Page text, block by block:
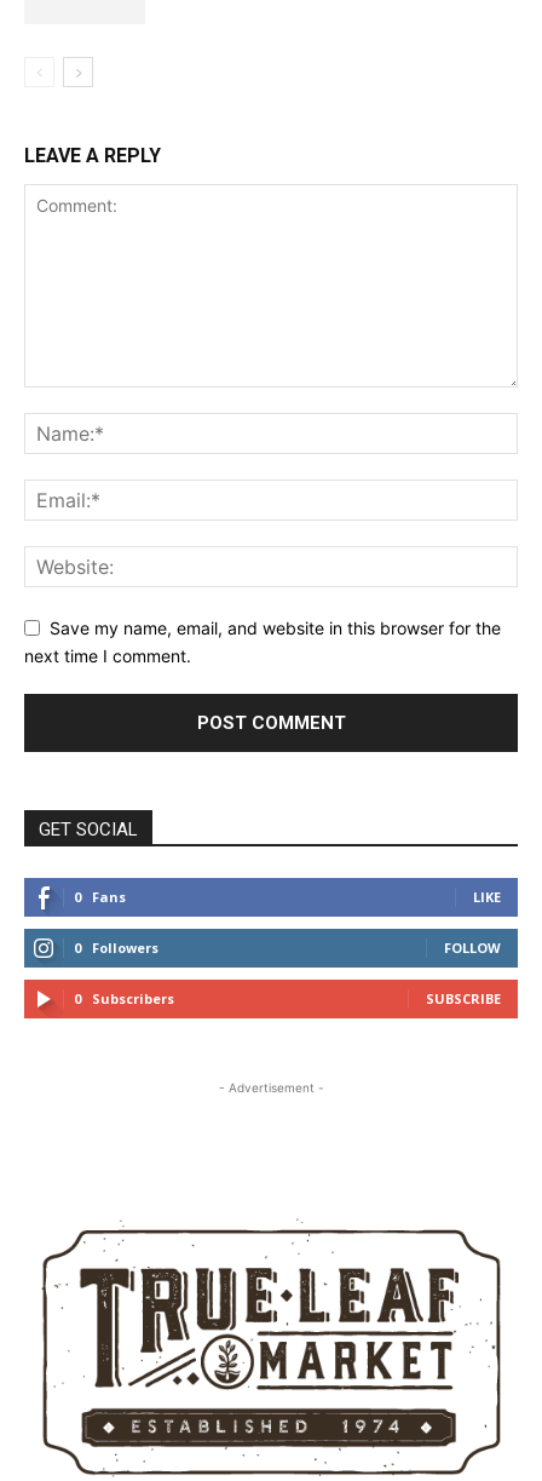
LEAVE A REPLY
Save my name, email, and website in this browser for the
next time I comment.
GET SOCIAL
0 Fans LIKE
0 Followers FOLLOW
0 Subscribers SUBSCRIBE
- Advertisement -